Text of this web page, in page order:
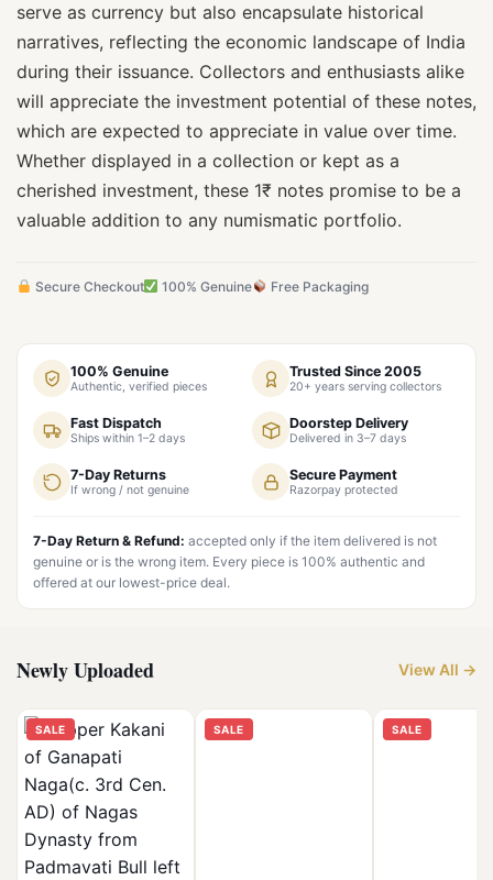
serve as currency but also encapsulate historical
narratives, reflecting the economic landscape of India
during their issuance. Collectors and enthusiasts alike
will appreciate the investment potential of these notes,
which are expected to appreciate in value over time.
Whether displayed in a collection or kept as a
cherished investment, these 1₹ notes promise to be a
valuable addition to any numismatic portfolio.
Secure Checkout 100% Genuine Free Packaging
100% Genuine
Authentic, verified pieces
Trusted Since 2005
20+ years serving collectors
Fast Dispatch
Ships within 1–2 days
Doorstep Delivery
Delivered in 3–7 days
7-Day Returns
If wrong / not genuine
Secure Payment
Razorpay protected
7-Day Return & Refund: accepted only if the item delivered is not
genuine or is the wrong item. Every piece is 100% authentic and
offered at our lowest-price deal.
Newly Uploaded View All →
SALE SALE SALE